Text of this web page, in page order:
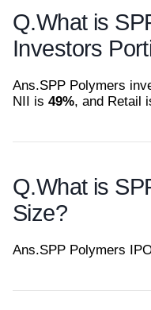
Q.What is
Investors
Ans.SPP Polymers
NII is 49%, and Retail
Q.What is
Size?
Ans.SPP Polymers